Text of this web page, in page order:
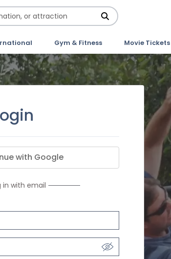
Gym & Fitness Movie Tickets
with Google
in with email